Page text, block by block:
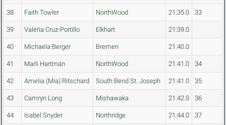
38 Faith Towler NorthWood 21:35.0 33
39 Valeria Cruz-Portillo Elkhart 21:39.0
40 Michaela Berger Bremen 21:40.0
41 Marli Hartman NorthWood 21:41.0 34
42 Amelia (Mia) Ritschard South Bend St. Joseph 21:41.0 35
43 Camryn Long Mishawaka 21:42.0 36
44 Isabel Snyder Northridge 21:44.0 37